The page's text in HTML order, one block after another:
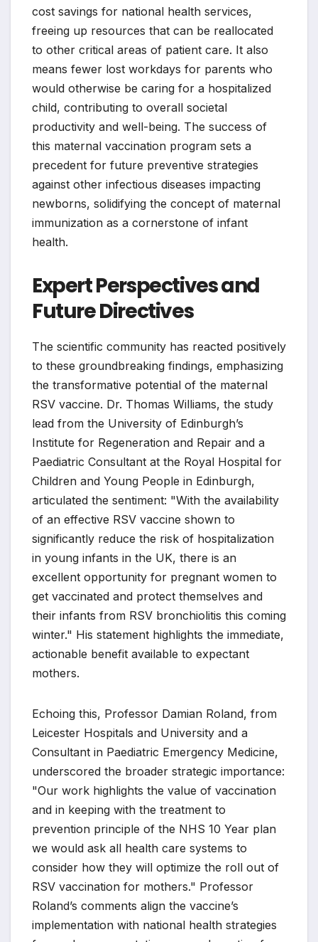
cost savings for national health services,
freeing up resources that can be reallocated
to other critical areas of patient care. It also
means fewer lost workdays for parents who
would otherwise be caring for a hospitalized
child, contributing to overall societal
productivity and well-being. The success of
this maternal vaccination program sets a
precedent for future preventive strategies
against other infectious diseases impacting
newborns, solidifying the concept of maternal
immunization as a cornerstone of infant
health.
Expert Perspectives and
Future Directives
The scientific community has reacted positively
to these groundbreaking findings, emphasizing
the transformative potential of the maternal
RSV vaccine. Dr. Thomas Williams, the study
lead from the University of Edinburgh’s
Institute for Regeneration and Repair and a
Paediatric Consultant at the Royal Hospital for
Children and Young People in Edinburgh,
articulated the sentiment: "With the availability
of an effective RSV vaccine shown to
significantly reduce the risk of hospitalization
in young infants in the UK, there is an
excellent opportunity for pregnant women to
get vaccinated and protect themselves and
their infants from RSV bronchiolitis this coming
winter." His statement highlights the immediate,
actionable benefit available to expectant
mothers.
Echoing this, Professor Damian Roland, from
Leicester Hospitals and University and a
Consultant in Paediatric Emergency Medicine,
underscored the broader strategic importance:
"Our work highlights the value of vaccination
and in keeping with the treatment to
prevention principle of the NHS 10 Year plan
we would ask all health care systems to
consider how they will optimize the roll out of
RSV vaccination for mothers." Professor
Roland’s comments align the vaccine’s
implementation with national health strategies